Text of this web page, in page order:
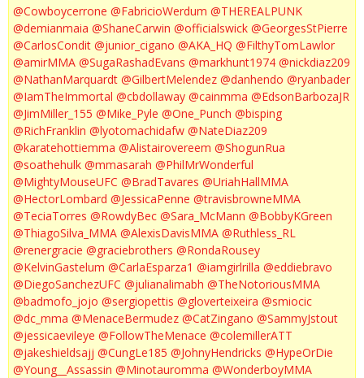
@Cowboycerrone @FabricioWerdum @THEREALPUNK
@demianmaia @ShaneCarwin @officialswick @GeorgesStPierre
@CarlosCondit @junior_cigano @AKA_HQ @FilthyTomLawlor
@amirMMA @SugaRashadEvans @markhunt1974 @nickdiaz209
@NathanMarquardt @GilbertMelendez @danhendo @ryanbader
@IamTheImmortal @cbdollaway @cainmma @EdsonBarbozaJR
@JimMiller_155 @Mike_Pyle @One_Punch @bisping
@RichFranklin @lyotomachidafw @NateDiaz209
@karatehottiemma @Alistairovereem @ShogunRua
@soathehulk @mmasarah @PhilMrWonderful
@MightyMouseUFC @BradTavares @UriahHallMMA
@HectorLombard @JessicaPenne @travisbrowneMMA
@TeciaTorres @RowdyBec @Sara_McMann @BobbyKGreen
@ThiagoSilva_MMA @AlexisDavisMMA @Ruthless_RL
@renergracie @graciebrothers @RondaRousey
@KelvinGastelum @CarlaEsparza1 @iamgirlrilla @eddiebravo
@DiegoSanchezUFC @julianalimabh @TheNotoriousMMA
@badmofo_jojo @sergiopettis @gloverteixeira @smiocic
@dc_mma @MenaceBermudez @CatZingano @SammyJstout
@jessicaevileye @FollowTheMenace @colemillerATT
@jakeshieldsajj @CungLe185 @JohnyHendricks @HypeOrDie
@Young__Assassin @Minotauromma @WonderboyMMA